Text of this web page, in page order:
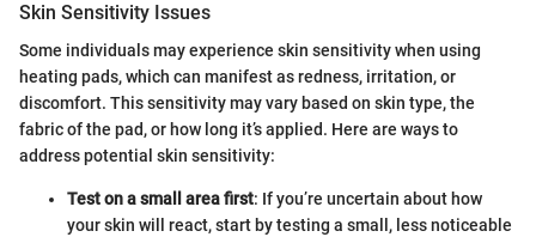
Skin Sensitivity Issues
Some individuals may experience skin sensitivity when using
heating pads, which can manifest as redness, irritation, or
discomfort. This sensitivity may vary based on skin type, the
fabric of the pad, or how long it’s applied. Here are ways to
address potential skin sensitivity:
Test on a small area first: If you’re uncertain about how
your skin will react, start by testing a small, less noticeable